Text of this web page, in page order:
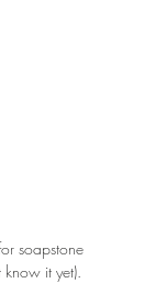
soapstone
it yet).